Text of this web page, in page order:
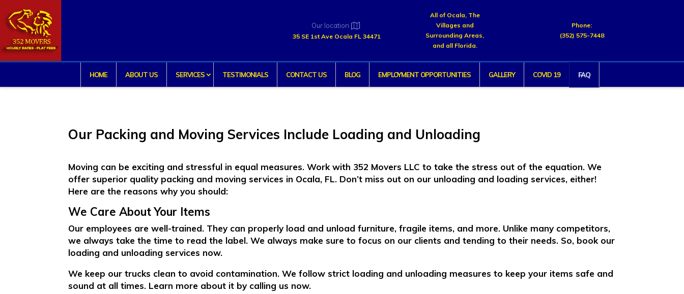
Our location
35 SE 1st Ave Ocala FL 34471
All of Ocala, The
Villages and
Surrounding Areas,
and all Florida.
Phone:
(352) 575-7448
HOME ABOUT US SERVICES TESTIMONIALS CONTACT US BLOG EMPLOYMENT OPPORTUNITIES GALLERY COVID 19 FAQ
Our Packing and Moving Services Include Loading and Unloading
Moving can be exciting and stressful in equal measures. Work with 352 Movers LLC to take the stress out of the equation. We
offer superior quality packing and moving services in Ocala, FL. Don’t miss out on our unloading and loading services, either!
Here are the reasons why you should:
We Care About Your Items
Our employees are well-trained. They can properly load and unload furniture, fragile items, and more. Unlike many competitors,
we always take the time to read the label. We always make sure to focus on our clients and tending to their needs. So, book our
loading and unloading services now.
We keep our trucks clean to avoid contamination. We follow strict loading and unloading measures to keep your items safe and
sound at all times. Learn more about it by calling us now.